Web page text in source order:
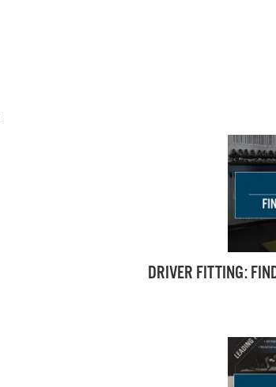
DRIVER FITTING: